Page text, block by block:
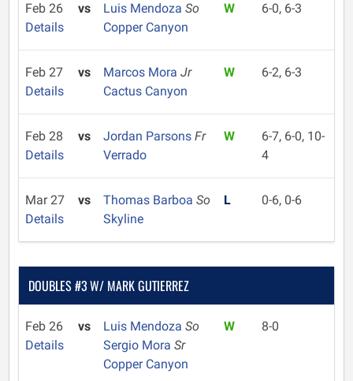
Feb 26
Details
vs Luis Mendoza So
Copper Canyon
W 6-0, 6-3
Feb 27
Details
vs Marcos Mora Jr
Cactus Canyon
W 6-2, 6-3
Feb 28
Details
vs Jordan Parsons Fr
Verrado
W
6-7, 6-0, 10-
4
Mar 27
Details
vs Thomas Barboa So
Skyline
L 0-6, 0-6
DOUBLES #3 W/ MARK GUTIERREZ
Feb 26
Details
vs Luis Mendoza So
Sergio Mora Sr
Copper Canyon
W 8-0